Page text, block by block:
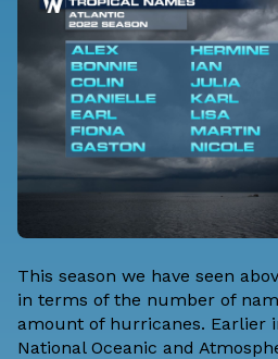
This season we have seen
in terms of the number of
amount of hurricanes. Earlier
National Oceanic and